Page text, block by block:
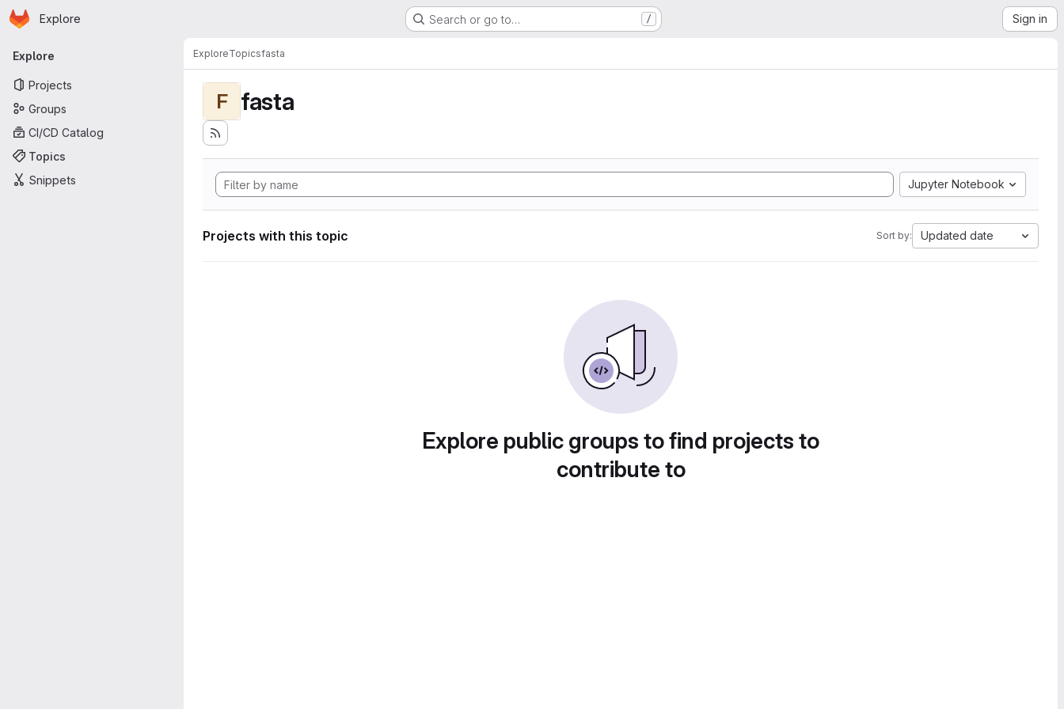
Skip to main content
Homepage
Explore Search or go to… / Sign in
Primary navigation
Explore
Projects
Groups
CI/CD Catalog
Topics
Snippets
ExploreTopicsfasta
F fasta
Jupyter Notebook
Projects with this topic Sort by: Updated date
Explore public groups to find projects to
contribute to